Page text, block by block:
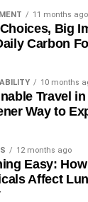
11 months ago
Big
Carbon
10 months
Travel
Way to
12 months ago
Easy:
Affect